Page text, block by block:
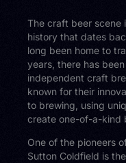
The craft beer scene
history that dates
long been home to
years, there has
independent craft
known for their
to brewing, using
create one-of-a-kind
One of the pioneers
Sutton Coldfield is